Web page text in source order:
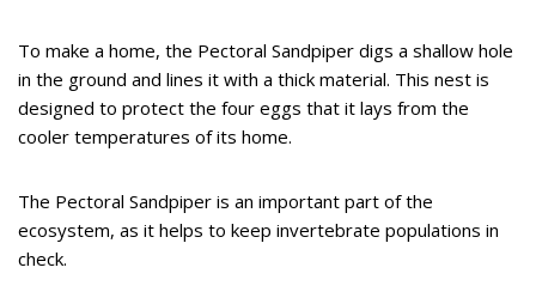
To make a home, the Pectoral Sandpiper digs a shallow hole
in the ground and lines it with a thick material. This nest is
designed to protect the four eggs that it lays from the
cooler temperatures of its home.
The Pectoral Sandpiper is an important part of the
ecosystem, as it helps to keep invertebrate populations in
check.